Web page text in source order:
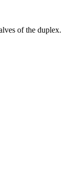
of the duplex.